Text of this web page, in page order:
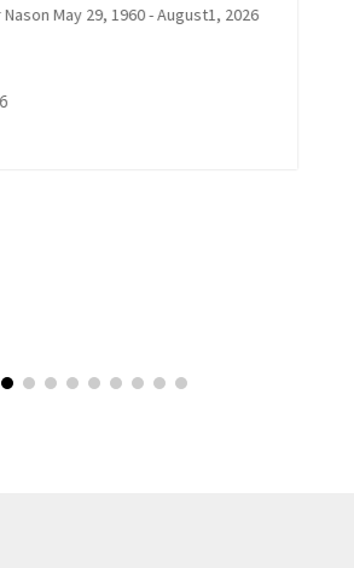
May 29, 1960 - August1, 2026